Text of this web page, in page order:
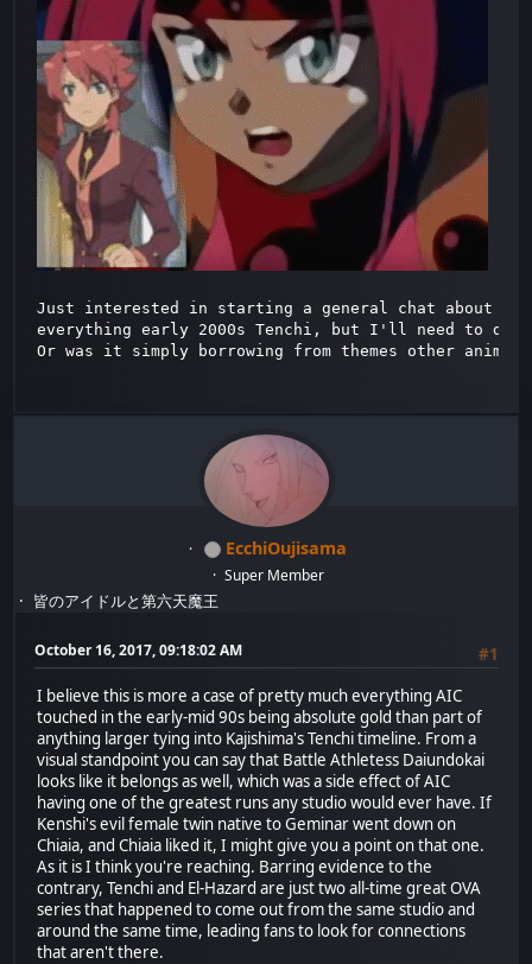
Just interested in starting a general chat about
everything early 2000s Tenchi, but I'll need to dig
Or was it simply borrowing from themes other animes
EcchiOujisama
Super Member
皆のアイドルと第六天魔王
October 16, 2017, 09:18:02 AM
#1
I believe this is more a case of pretty much everything AIC
touched in the early-mid 90s being absolute gold than part of
anything larger tying into Kajishima's Tenchi timeline. From a
visual standpoint you can say that Battle Athletess Daiundokai
looks like it belongs as well, which was a side effect of AIC
having one of the greatest runs any studio would ever have. If
Kenshi's evil female twin native to Geminar went down on
Chiaia, and Chiaia liked it, I might give you a point on that one.
As it is I think you're reaching. Barring evidence to the
contrary, Tenchi and El-Hazard are just two all-time great OVA
series that happened to come out from the same studio and
around the same time, leading fans to look for connections
that aren't there.